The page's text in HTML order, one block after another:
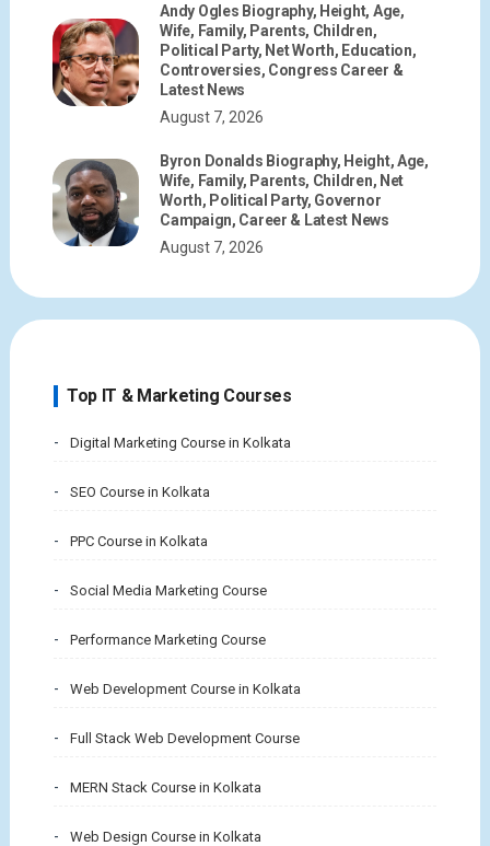
Andy Ogles Biography, Height, Age,
Wife, Family, Parents, Children,
Political Party, Net Worth, Education,
Controversies, Congress Career &
Latest News
August 7, 2026
Byron Donalds Biography, Height, Age,
Wife, Family, Parents, Children, Net
Worth, Political Party, Governor
Campaign, Career & Latest News
August 7, 2026
Top IT & Marketing Courses
Digital Marketing Course in Kolkata
SEO Course in Kolkata
PPC Course in Kolkata
Social Media Marketing Course
Performance Marketing Course
Web Development Course in Kolkata
Full Stack Web Development Course
MERN Stack Course in Kolkata
Web Design Course in Kolkata